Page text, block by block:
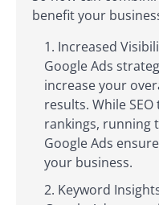
benefit your
Increased
Google Ads
increase your
results. While
rankings, running
Google Ads
your business.
Keyword